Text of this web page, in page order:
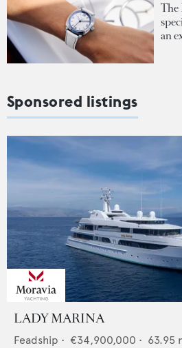
The
an
Sponsored listings
LADY MARINA
Feadship • €34,900,000 • 63.95